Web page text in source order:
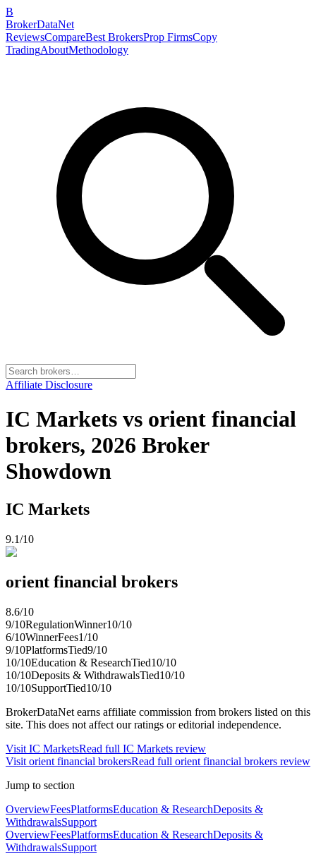
B
BrokerDataNet
ReviewsCompareBest BrokersProp FirmsCopy
TradingAboutMethodology
Affiliate Disclosure
IC Markets vs orient financial
brokers, 2026 Broker
Showdown
IC Markets
9.1/10
orient financial brokers
8.6/10
9/10RegulationWinner10/10
6/10WinnerFees1/10
9/10PlatformsTied9/10
10/10Education & ResearchTied10/10
10/10Deposits & WithdrawalsTied10/10
10/10SupportTied10/10
BrokerDataNet earns affiliate commission from brokers listed on this
site. This does not affect our ratings or editorial independence.
Visit IC MarketsRead full IC Markets review
Visit orient financial brokersRead full orient financial brokers review
Jump to section
OverviewFeesPlatformsEducation & ResearchDeposits &
WithdrawalsSupport
OverviewFeesPlatformsEducation & ResearchDeposits &
WithdrawalsSupport